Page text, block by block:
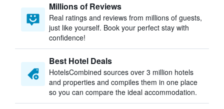
Millions of Reviews
Real ratings and reviews from millions of guests,
just like yourself. Book your perfect stay with
confidence!
Best Hotel Deals
HotelsCombined sources over 3 million hotels
and properties and compiles them in one place
so you can compare the ideal accommodation.